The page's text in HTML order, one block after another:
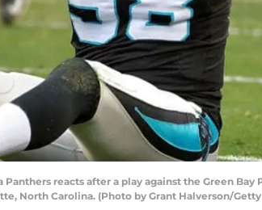
Panthers reacts after a play against the Green
North Carolina. (Photo by Grant Halverson/